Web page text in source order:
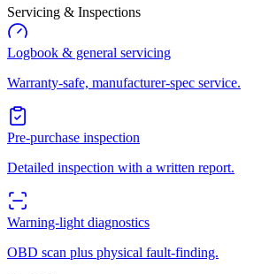
Servicing & Inspections
Logbook & general servicing
Warranty-safe, manufacturer-spec service.
Pre-purchase inspection
Detailed inspection with a written report.
Warning-light diagnostics
OBD scan plus physical fault-finding.